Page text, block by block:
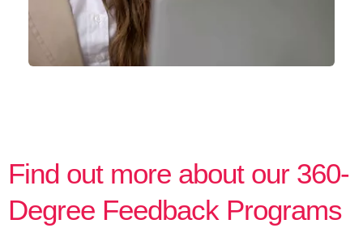
Find out more about our 360-
Degree Feedback Programs